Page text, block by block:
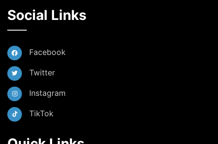
Social Links
Facebook
Twitter
Instagram
TikTok